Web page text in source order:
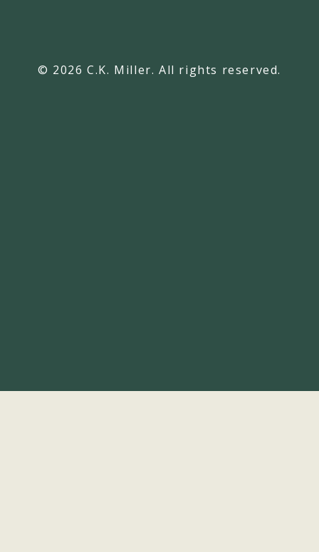
© 2026 C.K. Miller. All rights reserved.